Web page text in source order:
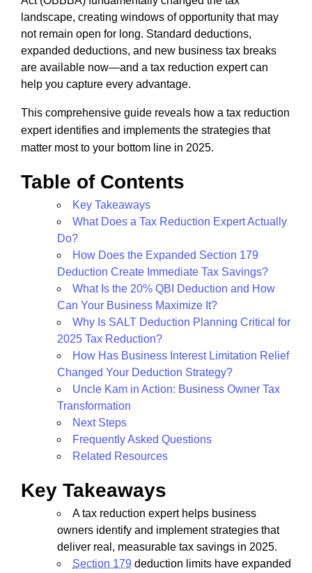
landscape, creating windows of opportunity that may
not remain open for long. Standard deductions,
expanded deductions, and new business tax breaks
are available now—and a tax reduction expert can
help you capture every advantage.
This comprehensive guide reveals how a tax reduction
expert identifies and implements the strategies that
matter most to your bottom line in 2025.
Table of Contents
Key Takeaways
What Does a Tax Reduction Expert Actually
Do?
How Does the Expanded Section 179
Deduction Create Immediate Tax Savings?
What Is the 20% QBI Deduction and How
Can Your Business Maximize It?
Why Is SALT Deduction Planning Critical for
2025 Tax Reduction?
How Has Business Interest Limitation Relief
Changed Your Deduction Strategy?
Uncle Kam in Action: Business Owner Tax
Transformation
Next Steps
Frequently Asked Questions
Related Resources
Key Takeaways
A tax reduction expert helps business
owners identify and implement strategies that
deliver real, measurable tax savings in 2025.
Section 179 deduction limits have expanded